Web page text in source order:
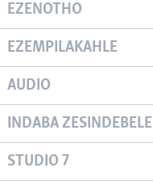
EZENOTHO
EZEMPILAKAHLE
AUDIO
INDABA ZESINDEBELE
STUDIO 7